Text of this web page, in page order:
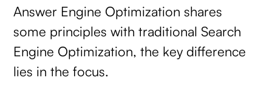
Answer Engine Optimization shares
some principles with traditional Search
Engine Optimization, the key difference
lies in the focus.